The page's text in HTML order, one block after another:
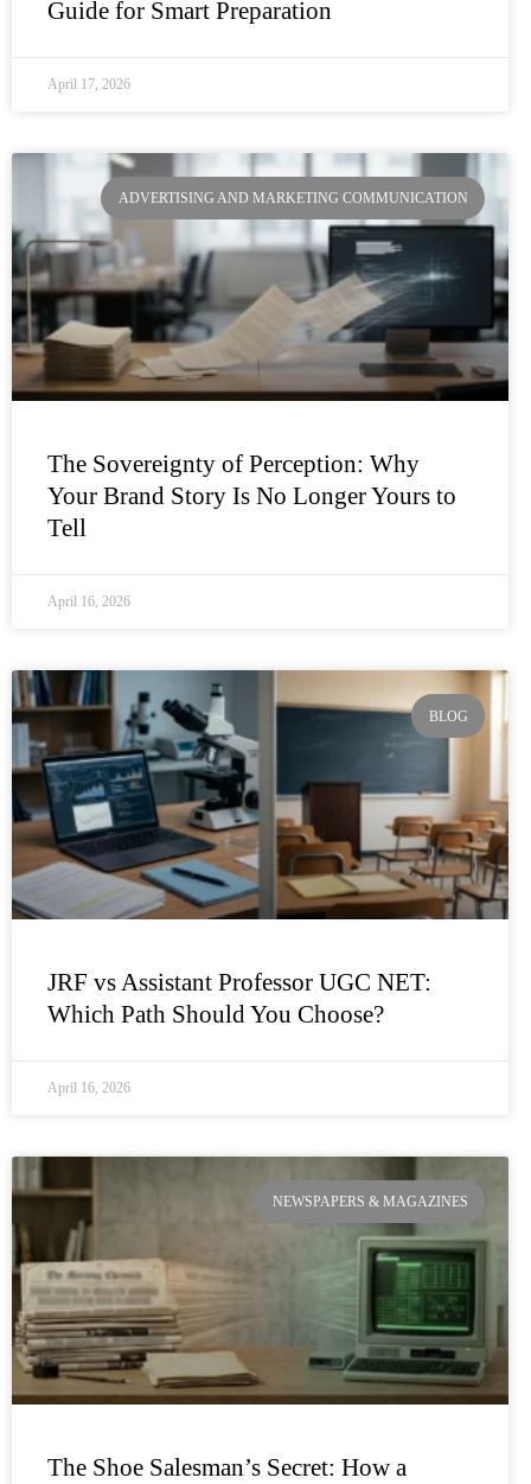
Guide for Smart Preparation
April 17, 2026
ADVERTISING AND MARKETING COMMUNICATION
The Sovereignty of Perception: Why
Your Brand Story Is No Longer Yours to
Tell
April 16, 2026
BLOG
JRF vs Assistant Professor UGC NET:
Which Path Should You Choose?
April 16, 2026
NEWSPAPERS & MAGAZINES
The Shoe Salesman’s Secret: How a